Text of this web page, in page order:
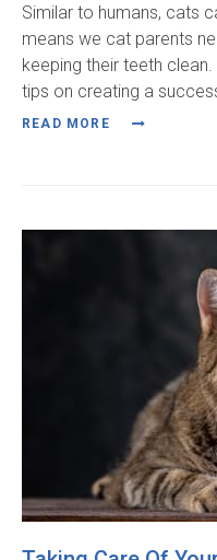
Similar to humans, cats
means we cat parents
keeping their teeth
tips on creating a
READ MORE